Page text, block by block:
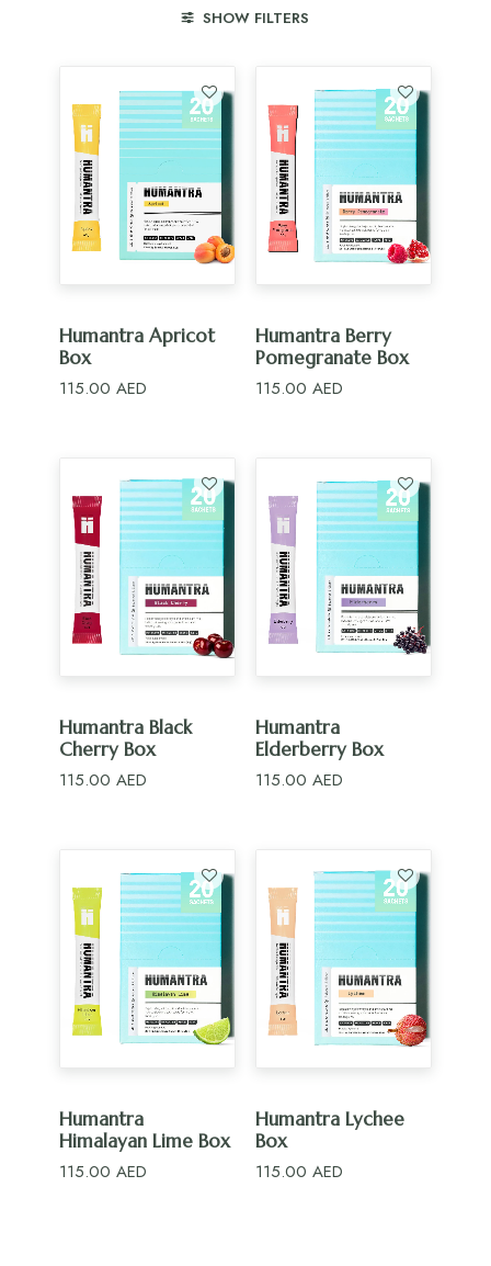
SHOW FILTERS
ADD TO CART
Humantra Apricot
Box
115.00 AED
ADD TO CART
Humantra Berry
Pomegranate Box
115.00 AED
ADD TO CART
Humantra Black
Cherry Box
115.00 AED
ADD TO CART
Humantra
Elderberry Box
115.00 AED
ADD TO CART
Humantra
Himalayan Lime Box
115.00 AED
ADD TO CART
Humantra Lychee
Box
115.00 AED